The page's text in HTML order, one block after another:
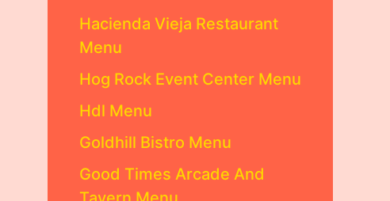
Hacienda Vieja Restaurant
Menu
Hog Rock Event Center Menu
Hdl Menu
Goldhill Bistro Menu
Good Times Arcade And